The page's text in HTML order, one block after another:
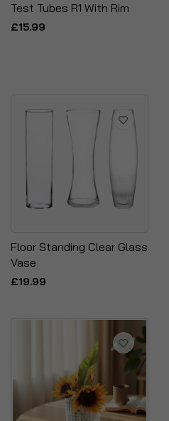
Test Tubes R1 With Rim
£15.99
Floor Standing Clear Glass
Vase
£19.99